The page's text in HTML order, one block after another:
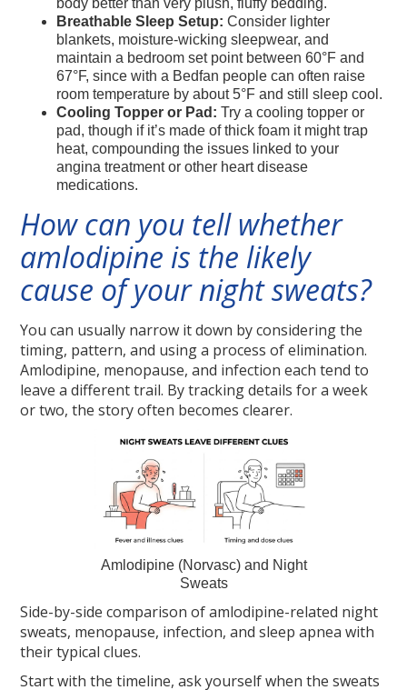
Breathable Sleep Setup: Consider lighter
blankets, moisture-wicking sleepwear, and
maintain a bedroom set point between 60°F and
67°F, since with a Bedfan people can often raise
room temperature by about 5°F and still sleep cool.
Cooling Topper or Pad: Try a cooling topper or
pad, though if it’s made of thick foam it might trap
heat, compounding the issues linked to your
angina treatment or other heart disease
medications.
How can you tell whether
amlodipine is the likely
cause of your night sweats?
You can usually narrow it down by considering the
timing, pattern, and using a process of elimination.
Amlodipine, menopause, and infection each tend to
leave a different trail. By tracking details for a week
or two, the story often becomes clearer.
Amlodipine (Norvasc) and Night
Sweats
Side-by-side comparison of amlodipine-related night
sweats, menopause, infection, and sleep apnea with
their typical clues.
Start with the timeline, ask yourself when the sweats